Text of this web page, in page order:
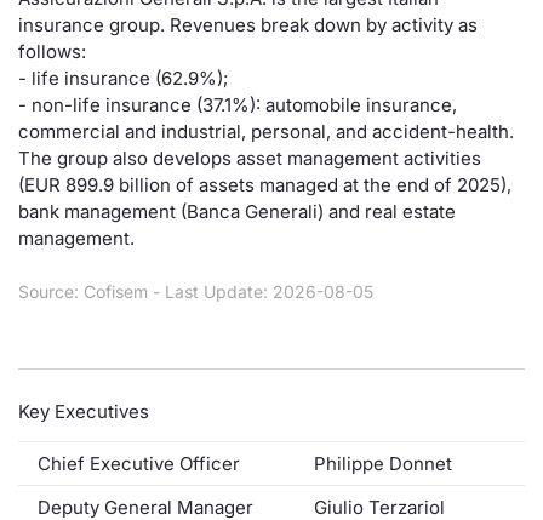
insurance group. Revenues break down by activity as
follows:
- life insurance (62.9%);
- non-life insurance (37.1%): automobile insurance,
commercial and industrial, personal, and accident-health.
The group also develops asset management activities
(EUR 899.9 billion of assets managed at the end of 2025),
bank management (Banca Generali) and real estate
management.
Source: Cofisem - Last Update: 2026-08-05
Key Executives
Chief Executive Officer
Philippe Donnet
Deputy General Manager
Giulio Terzariol
Risers and fallers
New Issues
Rates
Documents
Listed Italian Brands
BONO
Mifid 2
KID/
ESG
RFQ
News
About Us
Market